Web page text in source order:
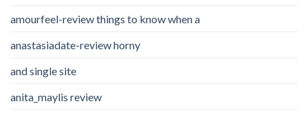
amourfeel-review things to know when a
anastasiadate-review horny
and single site
anita_maylis review